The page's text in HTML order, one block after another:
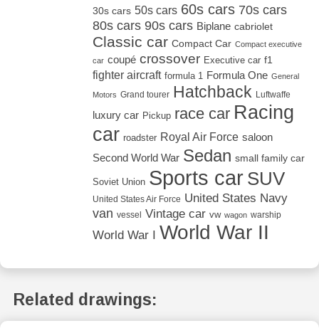
30s cars 50s cars 60s cars 70s cars
80s cars 90s cars Biplane cabriolet
Classic car Compact Car Compact executive
car coupé crossover Executive car f1
fighter aircraft formula 1 Formula One General
Motors Grand tourer Hatchback Luftwaffe
luxury car Pickup race car Racing
car roadster Royal Air Force saloon
Second World War Sedan small family car
Soviet Union Sports car SUV
United States Air Force United States Navy
van vessel Vintage car vw wagon warship
World War I World War II
Related drawings: